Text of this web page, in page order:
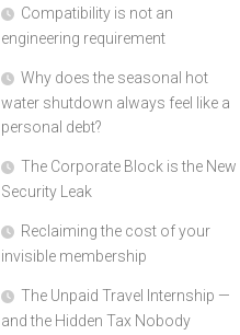
Compatibility is not an
engineering requirement
Why does the seasonal hot
water shutdown always feel like a
personal debt?
The Corporate Block is the New
Security Leak
Reclaiming the cost of your
invisible membership
The Unpaid Travel Internship —
and the Hidden Tax Nobody